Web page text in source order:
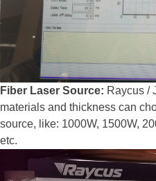
Fiber Laser Source: Raycus /
materials and thickness can
source, like: 1000W, 1500W,
etc.